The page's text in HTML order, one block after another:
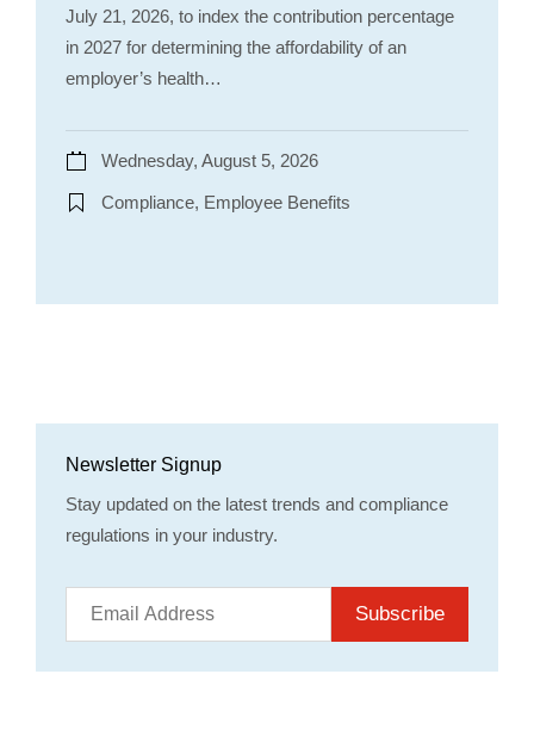
July 21, 2026, to index the contribution percentage
in 2027 for determining the affordability of an
employer’s health…
Wednesday, August 5, 2026
Compliance, Employee Benefits
Newsletter Signup
Stay updated on the latest trends and compliance
regulations in your industry.
Subscribe